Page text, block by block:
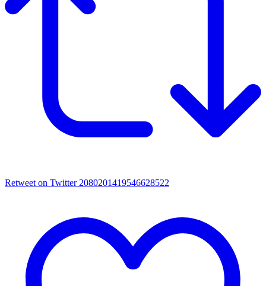
Retweet on Twitter 2080201419546628522